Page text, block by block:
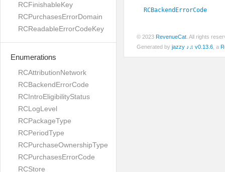
RCFinishableKey
RCPurchasesErrorDomain
RCReadableErrorCodeKey
Enumerations
RCAttributionNetwork
RCBackendErrorCode
RCIntroEligibilityStatus
RCLogLevel
RCPackageType
RCPeriodType
RCPurchaseOwnershipType
RCPurchasesErrorCode
RCStore
RCBackendErrorCode
© 2023 RevenueCat . All rights
Generated by jazzy ♪♫ v0.13.6 , a